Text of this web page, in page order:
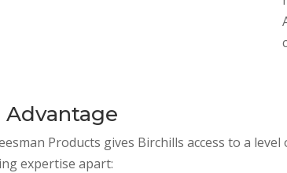
Advantage
Products gives Birchills access to a
expertise apart: